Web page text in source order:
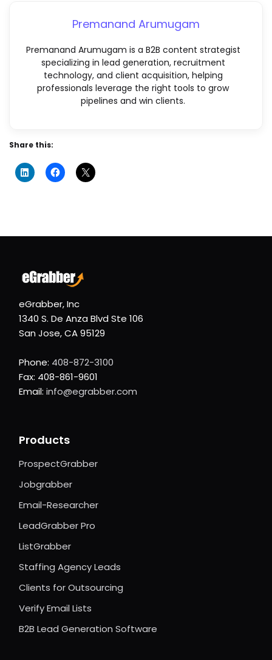
Premanand Arumugam
Premanand Arumugam is a B2B content strategist
specializing in lead generation, recruitment
technology, and client acquisition, helping
professionals leverage the right tools to grow
pipelines and win clients.
Share this:
eGrabber, Inc
1340 S. De Anza Blvd Ste 106
San Jose, CA 95129
Phone: 408-872-3100
Fax: 408-861-9601
Email: info@egrabber.com
Products
ProspectGrabber
Jobgrabber
Email-Researcher
LeadGrabber Pro
ListGrabber
Staffing Agency Leads
Clients for Outsourcing
Verify Email Lists
B2B Lead Generation Software